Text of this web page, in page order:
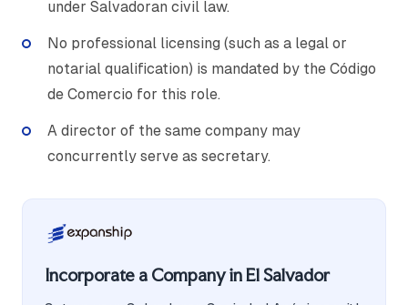
under Salvadoran civil law.
No professional licensing (such as a legal or
notarial qualification) is mandated by the Código
de Comercio for this role.
A director of the same company may
concurrently serve as secretary.
Incorporate a Company in El Salvador